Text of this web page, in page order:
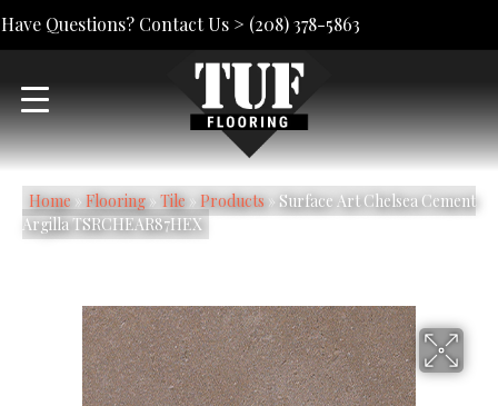
Have Questions? Contact Us > (208) 378-5863
Home» Flooring» Tile» Products» Surface Art Chelsea Cement
Argilla TSRCHEAR87HEX